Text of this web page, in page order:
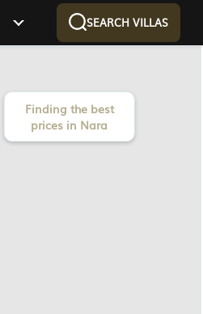
SEARCH VILLAS
Finding the best
prices in Nara